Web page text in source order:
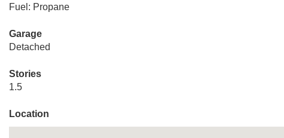
Fuel: Propane
Garage
Detached
Stories
1.5
Location